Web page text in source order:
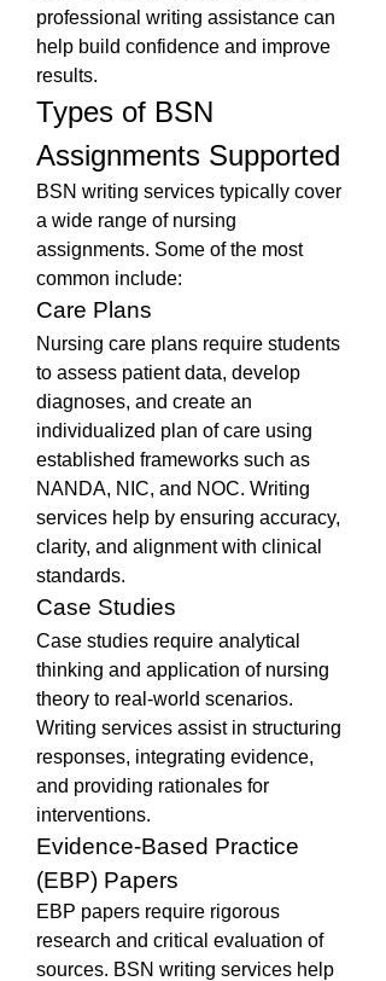
professional writing assistance can
help build confidence and improve
results.
Types of BSN
Assignments Supported
BSN writing services typically cover
a wide range of nursing
assignments. Some of the most
common include:
Care Plans
Nursing care plans require students
to assess patient data, develop
diagnoses, and create an
individualized plan of care using
established frameworks such as
NANDA, NIC, and NOC. Writing
services help by ensuring accuracy,
clarity, and alignment with clinical
standards.
Case Studies
Case studies require analytical
thinking and application of nursing
theory to real-world scenarios.
Writing services assist in structuring
responses, integrating evidence,
and providing rationales for
interventions.
Evidence-Based Practice
(EBP) Papers
EBP papers require rigorous
research and critical evaluation of
sources. BSN writing services help